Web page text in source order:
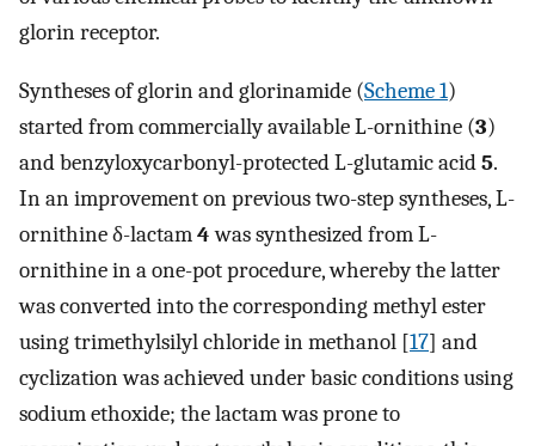
glorin receptor.
Syntheses of glorin and glorinamide (Scheme 1)
started from commercially available L-ornithine (3)
and benzyloxycarbonyl-protected L-glutamic acid5.
In an improvement on previous two-step syntheses, L-
ornithine δ-lactam4was synthesized from L-
ornithine in a one-pot procedure, whereby the latter
was converted into the corresponding methyl ester
using trimethylsilyl chloride in methanol [17] and
cyclization was achieved under basic conditions using
sodium ethoxide; the lactam was prone to